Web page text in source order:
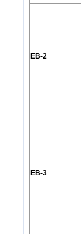
EB-2
EB-3